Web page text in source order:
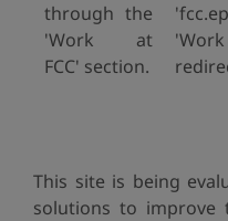
through the
'Work at
FCC' section.
This site is being
solutions to improve